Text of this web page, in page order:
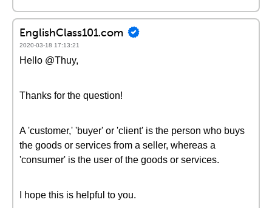
EnglishClass101.com
2020-03-18 17:13:21
Hello @Thuy,
Thanks for the question!
A 'customer,' 'buyer' or 'client' is the person who buys
the goods or services from a seller, whereas a
'consumer' is the user of the goods or services.
I hope this is helpful to you.